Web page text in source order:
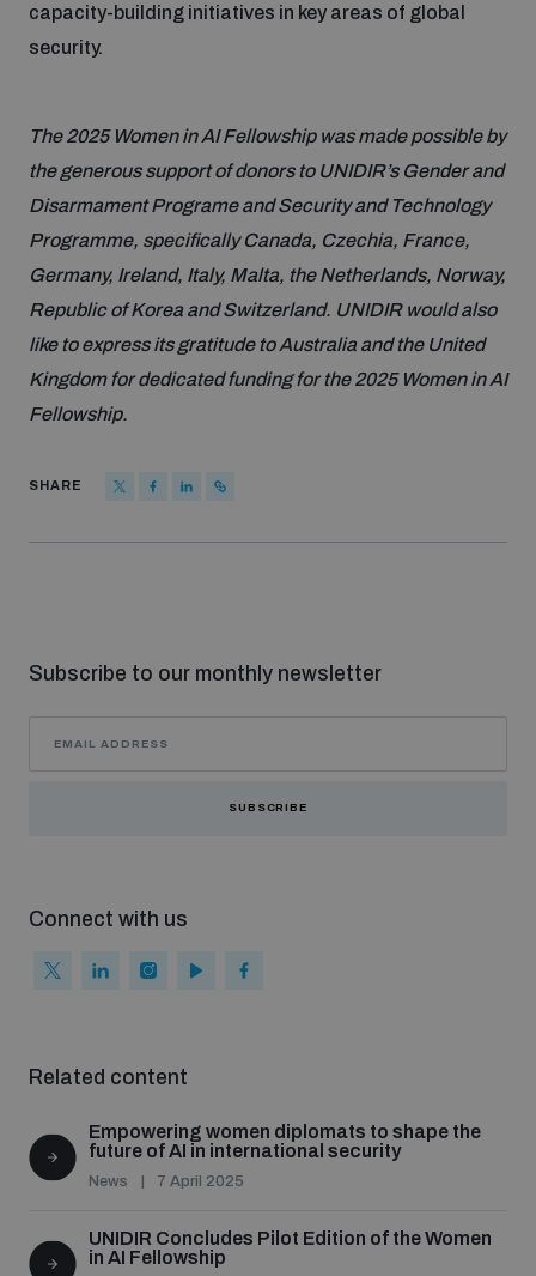
capacity-building initiatives in key areas of global
security.
The 2025 Women in AI Fellowship was made possible by
the generous support of donors to UNIDIR’s Gender and
Disarmament Programe and Security and Technology
Programme, specifically Canada, Czechia, France,
Germany, Ireland, Italy, Malta, the Netherlands, Norway,
Republic of Korea and Switzerland. UNIDIR would also
like to express its gratitude to Australia and the United
Kingdom for dedicated funding for the 2025 Women in AI
Fellowship.
SHARE
Subscribe to our monthly newsletter
SUBSCRIBE
Connect with us
Related content
Empowering women diplomats to shape the
future of AI in international security
News 7 April 2025
UNIDIR Concludes Pilot Edition of the Women
in AI Fellowship